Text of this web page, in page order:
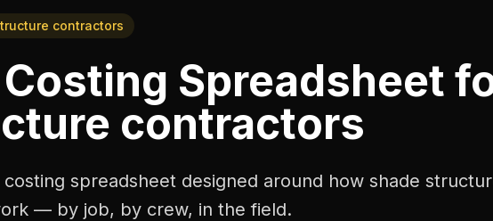
contractors
Spreadsheet
contractors
costing spreadsheet designed around how shade
— by job, by crew, in the field.